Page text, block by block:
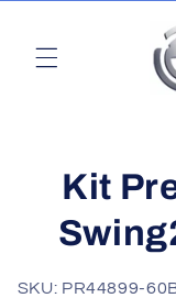
productKit
SKU: PR44899-